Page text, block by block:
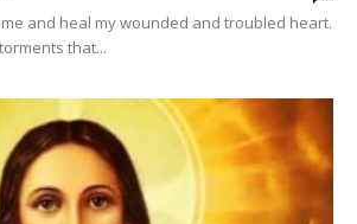
and heal my wounded and troubled heart.
that...